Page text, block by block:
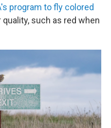
program to fly colored
such as red when